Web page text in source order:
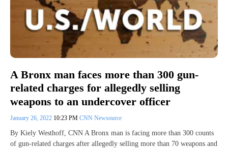
A Bronx man faces more than 300 gun-
related charges for allegedly selling
weapons to an undercover officer
January 26, 2022 10:23 PM CNN Newsource
By Kiely Westhoff, CNN A Bronx man is facing more than 300 counts
of gun-related charges after allegedly selling more than 70 weapons and